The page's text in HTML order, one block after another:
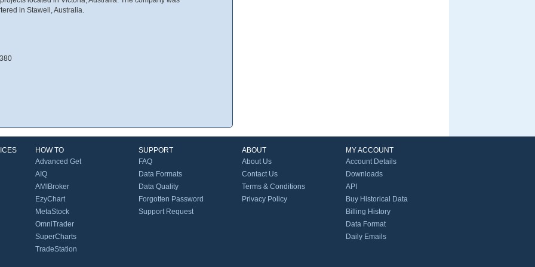
in Stawell, Australia.
HOW TO
Advanced Get
AIQ
AMIBroker
EzyChart
MetaStock
OmniTrader
SuperCharts
TradeStation
SUPPORT
FAQ
Data Formats
Data Quality
Forgotten Password
Support Request
ABOUT
About Us
Contact Us
Terms & Conditions
Privacy Policy
MY ACCOUNT
Account Details
Downloads
API
Buy Historical Data
Billing History
Data Format
Daily Emails